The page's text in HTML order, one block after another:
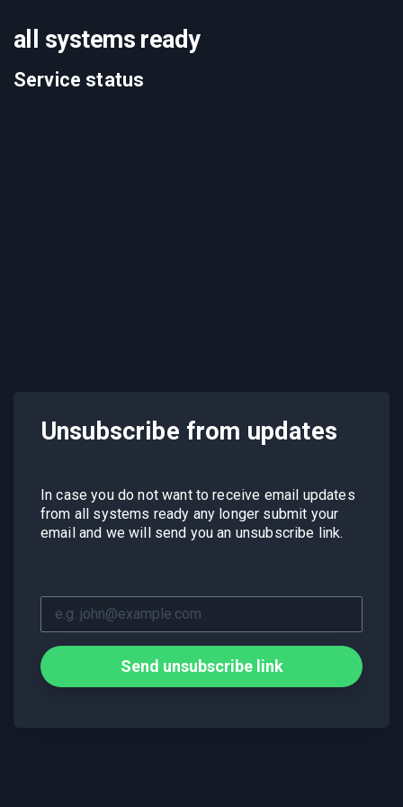
all systems ready
Service status
Unsubscribe from updates
In case you do not want to receive email updates
from all systems ready any longer submit your
email and we will send you an unsubscribe link.
Send unsubscribe link